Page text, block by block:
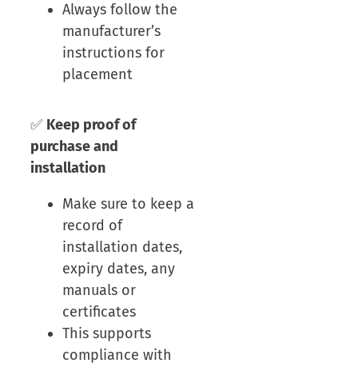
Always follow the
manufacturer’s
instructions for
placement
✅ Keep proof of
purchase and
installation
Make sure to keep a
record of
installation dates,
expiry dates, any
manuals or
certificates
This supports
compliance with